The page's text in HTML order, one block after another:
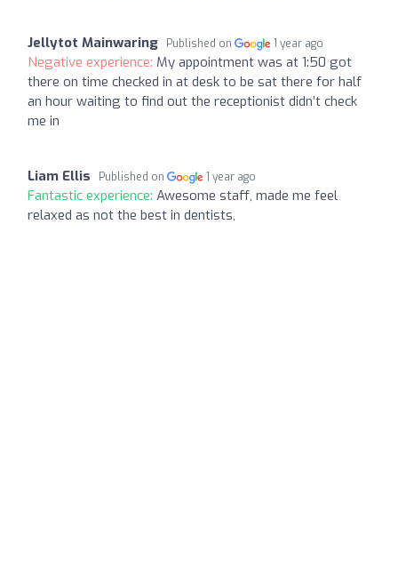
Jellytot Mainwaring Published on 1 year ago
Negative experience: My appointment was at 1:50 got
there on time checked in at desk to be sat there for half
an hour waiting to find out the receptionist didn’t check
me in
Liam Ellis Published on 1 year ago
Fantastic experience: Awesome staff, made me feel
relaxed as not the best in dentists,